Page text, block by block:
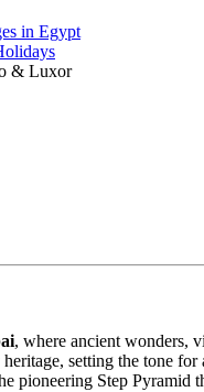
in Egypt
& Luxor
, where ancient wonders,
setting the tone
pioneering Step Pyramid